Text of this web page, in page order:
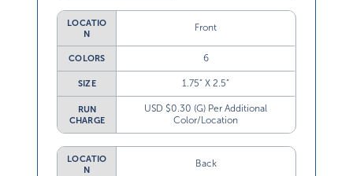
LOCATIO
N
Front
COLORS 6
SIZE 1.75” X 2.5”
RUN
CHARGE
USD $0.30 (G) Per Additional
Color/Location
LOCATIO
N
Back